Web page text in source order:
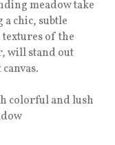
meadow take
chic, subtle
textures of the
will stand out